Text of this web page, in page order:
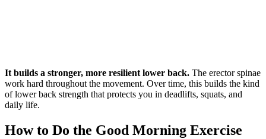
It builds a stronger, more resilient lower back. The erector spinae
work hard throughout the movement. Over time, this builds the kind
of lower back strength that protects you in deadlifts, squats, and
daily life.
How to Do the Good Morning Exercise